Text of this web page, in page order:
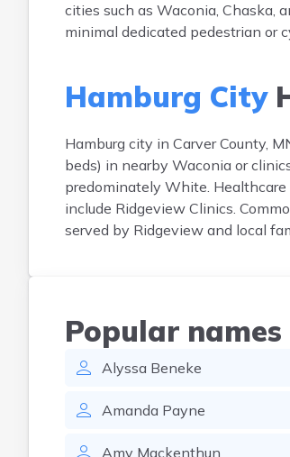
cities such as Waconia, Chaska,
minimal dedicated pedestrian or
Hamburg City
Hamburg city in Carver County,
beds) in nearby Waconia or
predominately White. Healthcare
include Ridgeview Clinics.
served by Ridgeview and local
Popular names
Alyssa Beneke
Amanda Payne
Amy Mackenthun